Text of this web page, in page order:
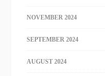
NOVEMBER 2024
SEPTEMBER 2024
AUGUST 2024